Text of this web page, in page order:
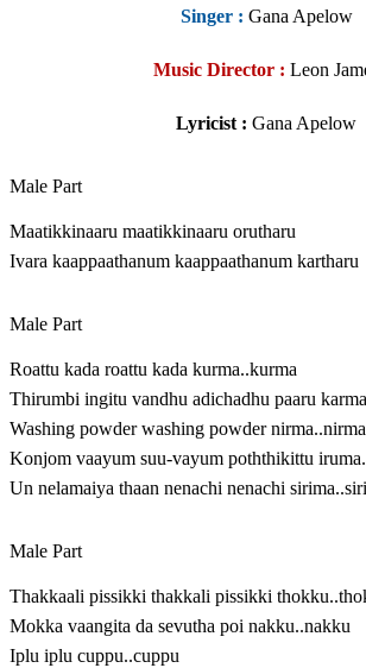
Singer : Gana Apelow
Music Director : Leon
Lyricist : Gana Apelow
Male Part
Maatikkinaaru maatikkinaaru orutharu
Ivara kaappaathanum kaappaathanum kartharu
Male Part
Roattu kada roattu kada kurma..kurma
Thirumbi ingitu vandhu adichadhu paaru
Washing powder washing powder nirma..nirma
Konjom vaayum suu-vayum poththikittu
Un nelamaiya thaan nenachi nenachi
Male Part
Thakkaali pissikki thakkali pissikki
Mokka vaangita da sevutha poi nakku..nakku
Iplu iplu cuppu..cuppu